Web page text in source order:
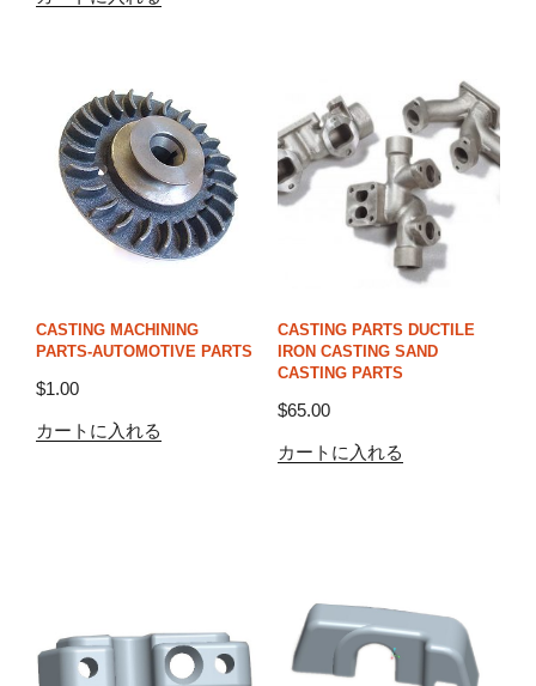
CASTING MACHINING
PARTS-AUTOMOTIVE PARTS
$1.00
カートに入れる
CASTING PARTS DUCTILE
IRON CASTING SAND
CASTING PARTS
$65.00
カートに入れる